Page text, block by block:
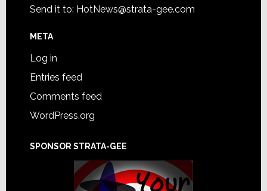
Send it to: HotNews@strata-gee.com
META
Log in
Entries feed
Comments feed
WordPress.org
SPONSOR STRATA-GEE